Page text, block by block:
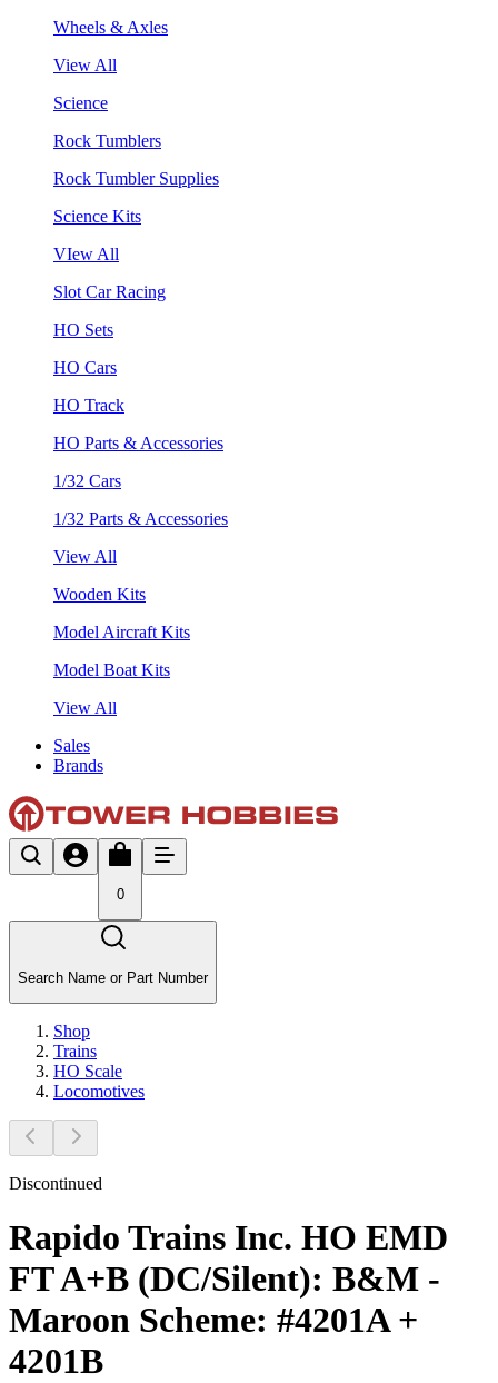
Wheels & Axles
View All
Science
Rock Tumblers
Rock Tumbler Supplies
Science Kits
VIew All
Slot Car Racing
HO Sets
HO Cars
HO Track
HO Parts & Accessories
1/32 Cars
1/32 Parts & Accessories
View All
Wooden Kits
Model Aircraft Kits
Model Boat Kits
View All
Sales
Brands
0
Search Name or Part Number
Shop
Trains
HO Scale
Locomotives
Discontinued
Rapido Trains Inc. HO EMD
FT A+B (DC/Silent): B&M -
Maroon Scheme: #4201A +
4201B